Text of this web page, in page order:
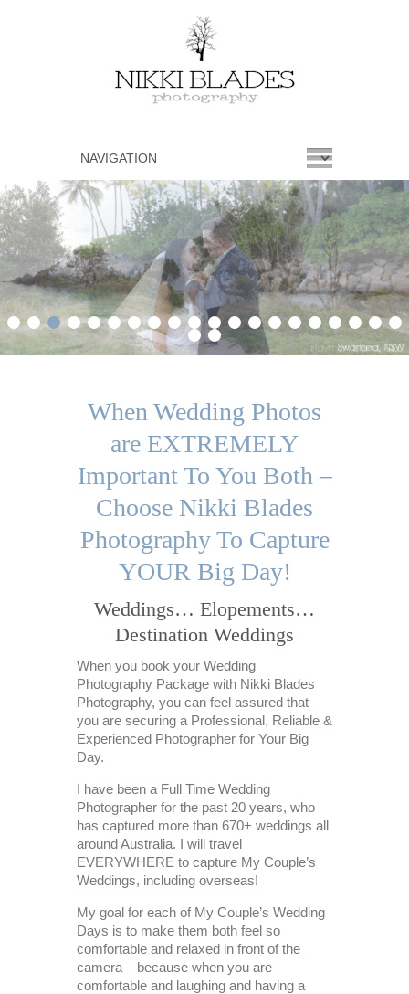
1 2 3 4 5 6 7 8 9 10 11 12 13 14 15 16 17 18 19
20
21
22
When Wedding Photos
are EXTREMELY
Important To You Both –
Choose Nikki Blades
Photography To Capture
YOUR Big Day!
Weddings… Elopements…
Destination Weddings
When you book your Wedding
Photography Package with Nikki Blades
Photography, you can feel assured that
you are securing a Professional, Reliable &
Experienced Photographer for Your Big
Day.
I have been a Full Time Wedding
Photographer for the past 20 years, who
has captured more than 670+ weddings all
around Australia. I will travel
EVERYWHERE to capture My Couple’s
Weddings, including overseas!
My goal for each of My Couple’s Wedding
Days is to make them both feel so
comfortable and relaxed in front of the
camera – because when you are
comfortable and laughing and having a